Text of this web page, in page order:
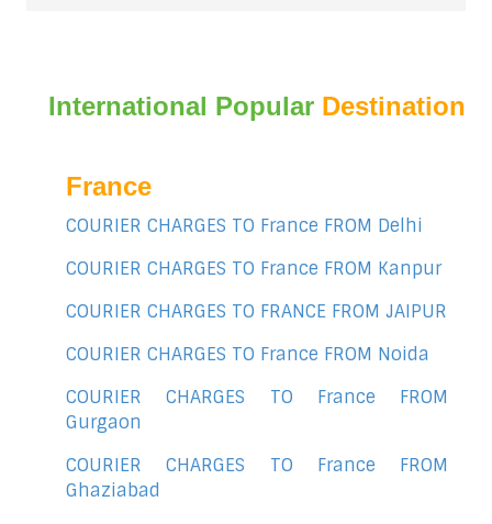
International Popular Destination
France
COURIER CHARGES TO France FROM Delhi
COURIER CHARGES TO France FROM Kanpur
COURIER CHARGES TO FRANCE FROM JAIPUR
COURIER CHARGES TO France FROM Noida
COURIER CHARGES TO France FROM
Gurgaon
COURIER CHARGES TO France FROM
Ghaziabad